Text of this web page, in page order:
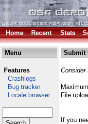
Home Recent Stats
Menu
Features
Crashlogs
Bug tracker
Locale browser
Submit
Consider
File
If you